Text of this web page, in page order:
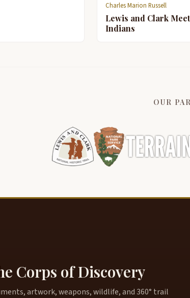
Charles Marion Russell
Lewis and Clark
Indians
OUR
Corps of Discovery
artwork, weapons, wildlife, and 360° trail